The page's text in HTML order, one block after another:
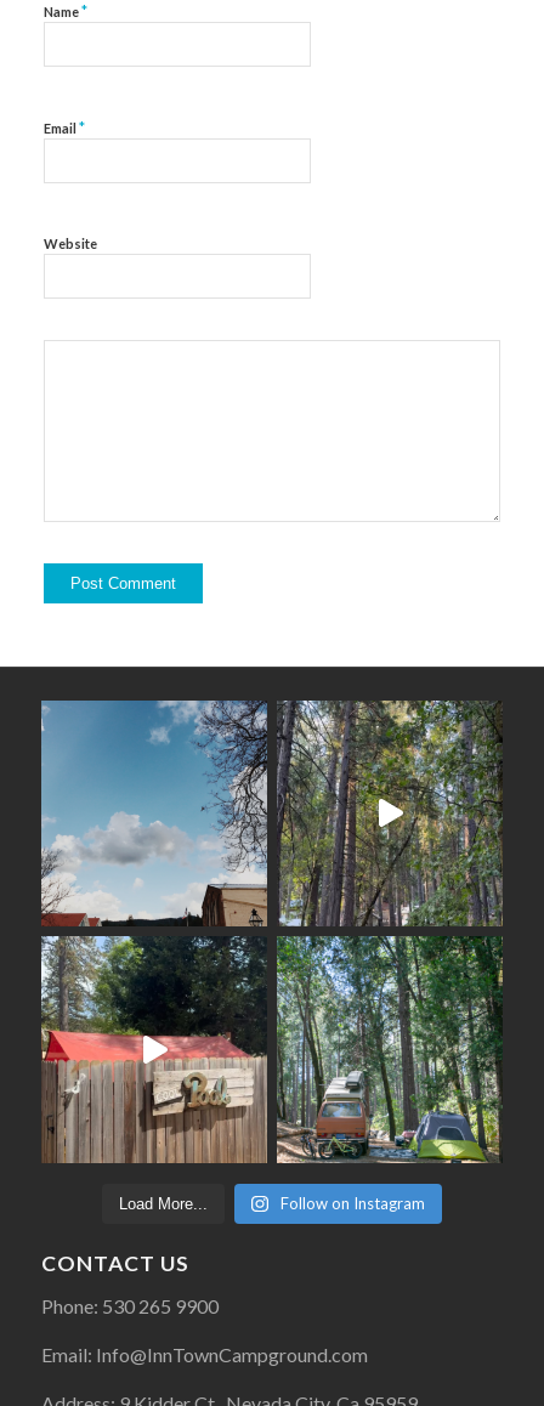
Name*
Email *
Website
Load More... Follow on Instagram
CONTACT US
Phone: 530 265 9900
Email: Info@InnTownCampground.com